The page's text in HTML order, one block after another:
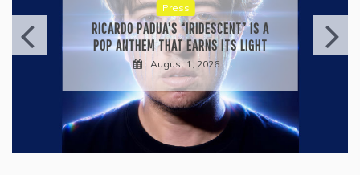
Press
RICARDO PADUA’S “IRIDESCENT” IS A
POP ANTHEM THAT EARNS ITS LIGHT
August 1, 2026